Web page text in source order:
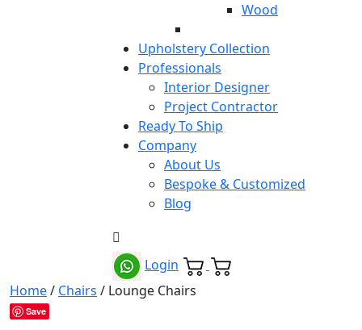
Wood
Upholstery Collection
Professionals
Interior Designer
Project Contractor
Ready To Ship
Company
About Us
Bespoke & Customized
Blog
Login
Home/ Chairs / Lounge Chairs
Save